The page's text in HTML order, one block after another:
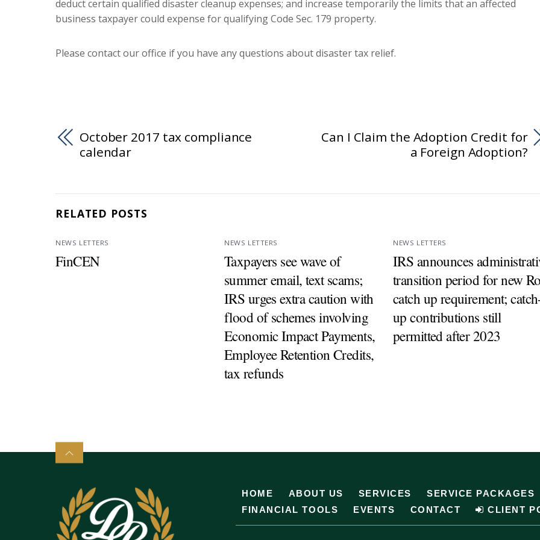
deduct certain qualified disaster cleanup expenses; and increase temporarily the limits that an affected
business taxpayer could expense for qualifying Code Sec. 179 property.
Please contact our office if you have any questions about disaster tax relief.
October 2017 tax compliance
calendar
Can I Claim the Adoption Credit for
a Foreign Adoption?
RELATED POSTS
NEWS LETTERS
FinCEN
NEWS LETTERS
Taxpayers see wave of
summer email, text scams;
IRS urges extra caution with
flood of schemes involving
Economic Impact Payments,
Employee Retention Credits,
tax refunds
NEWS LETTERS
IRS announces
transition period for new
catch up requirement;
up contributions still
permitted after 2023
HOME ABOUT US SERVICES
SERVICE PACKAGES
FINANCIAL TOOLS
EVENTS CONTACT CLIENT